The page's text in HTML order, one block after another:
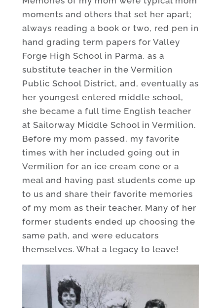
moments and others that set her apart;
always reading a book or two, red pen in
hand grading term papers for Valley
Forge High School in Parma, as a
substitute teacher in the Vermilion
Public School District, and, eventually as
her youngest entered middle school,
she became a full time English teacher
at Sailorway Middle School in Vermilion.
Before my mom passed, my favorite
times with her included going out in
Vermilion for an ice cream cone or a
meal and having past students come up
to us and share their favorite memories
of my mom as their teacher. Many of her
former students ended up choosing the
same path, and were educators
themselves. What a legacy to leave!